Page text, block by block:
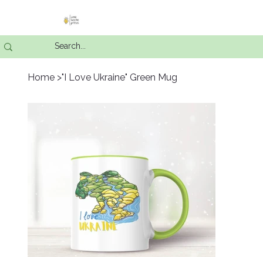
Home >"I Love Ukraine" Green Mug